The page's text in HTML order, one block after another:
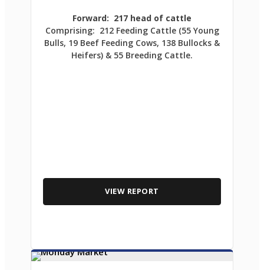
Forward: 217 head of cattle
Comprising: 212 Feeding Cattle (55 Young
Bulls, 19 Beef Feeding Cows, 138 Bullocks &
Heifers) & 55 Breeding Cattle.
VIEW REPORT